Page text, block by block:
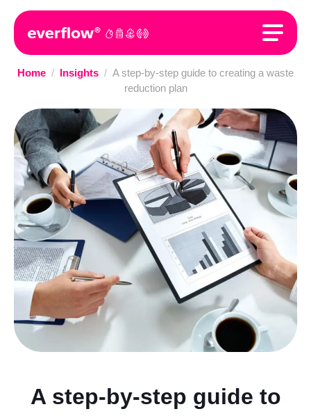
Home / Insights / A step-by-step guide to creating a waste
reduction plan
A step-by-step guide to